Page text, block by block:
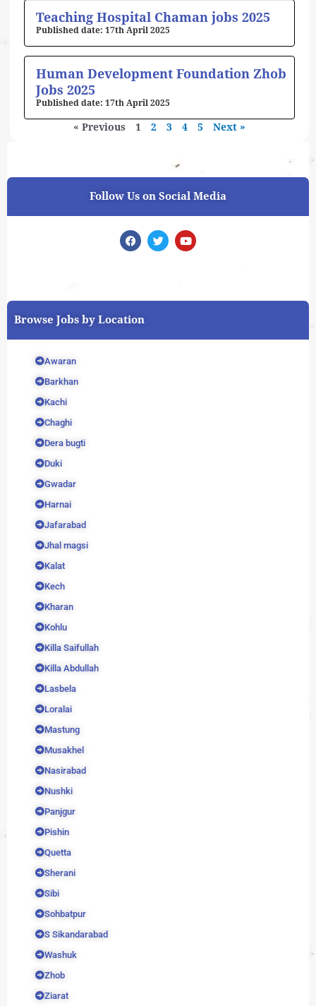
Teaching Hospital Chaman jobs 2025
17th April 2025
Human Development Foundation Zhob
Jobs 2025
17th April 2025
« Previous 1 2 3 4 5 Next »
Follow Us on Social Media
F
a
o
T
w
r
Y
o
e
Browse Jobs by Location
Awaran
Barkhan
Kachi
Chaghi
Dera bugti
Duki
Gwadar
Harnai
Jafarabad
Jhal magsi
Kalat
Kech
Kharan
Kohlu
Killa Saifullah
Killa Abdullah
Lasbela
Loralai
Mastung
Musakhel
Nasirabad
Nushki
Panjgur
Pishin
Quetta
Sherani
Sibi
Sohbatpur
S Sikandarabad
Washuk
Zhob
Ziarat